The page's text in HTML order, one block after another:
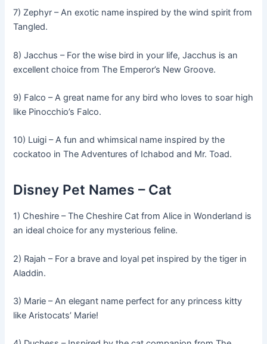
7) Zephyr – An exotic name inspired by the wind spirit from
Tangled.
8) Jacchus – For the wise bird in your life, Jacchus is an
excellent choice from The Emperor’s New Groove.
9) Falco – A great name for any bird who loves to soar high
like Pinocchio’s Falco.
10) Luigi – A fun and whimsical name inspired by the
cockatoo in The Adventures of Ichabod and Mr. Toad.
Disney Pet Names – Cat
1) Cheshire – The Cheshire Cat from Alice in Wonderland is
an ideal choice for any mysterious feline.
2) Rajah – For a brave and loyal pet inspired by the tiger in
Aladdin.
3) Marie – An elegant name perfect for any princess kitty
like Aristocats’ Marie!